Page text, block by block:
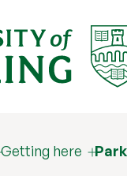
Getting here